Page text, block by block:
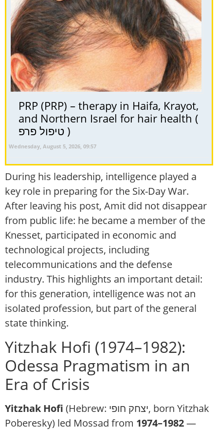
PRP (PRP) – therapy in Haifa, Krayot,
and Northern Israel for hair health (
טיפול פרפ )
Wednesday, August 5, 2026, 09:57
During his leadership, intelligence played a
key role in preparing for the Six-Day War.
After leaving his post, Amit did not disappear
from public life: he became a member of the
Knesset, participated in economic and
technological projects, including
telecommunications and the defense
industry. This highlights an important detail:
for this generation, intelligence was not an
isolated profession, but part of the general
state thinking.
Yitzhak Hofi (1974–1982):
Odessa Pragmatism in an
Era of Crisis
Yitzhak Hofi (Hebrew: יצחק חופי, born Yitzhak
Poberesky) led Mossad from 1974–1982—